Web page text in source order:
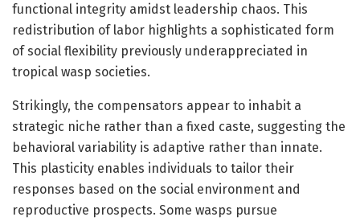
functional integrity amidst leadership chaos. This
redistribution of labor highlights a sophisticated form
of social flexibility previously underappreciated in
tropical wasp societies.
Strikingly, the compensators appear to inhabit a
strategic niche rather than a fixed caste, suggesting the
behavioral variability is adaptive rather than innate.
This plasticity enables individuals to tailor their
responses based on the social environment and
reproductive prospects. Some wasps pursue